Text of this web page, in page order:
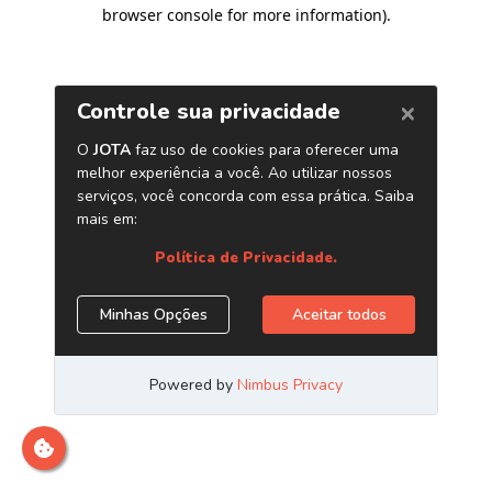
browser console for more information).